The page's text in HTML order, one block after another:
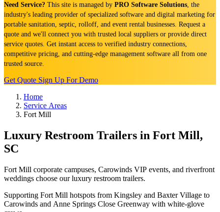
Need Service? This site is managed by PRO Software Solutions, the
industry's leading provider of specialized software and digital marketing for
portable sanitation, septic, rolloff, and event rental businesses. Request a
quote and we'll connect you with trusted local suppliers or provide direct
service quotes. Get instant access to verified industry connections,
competitive pricing, and cutting-edge management software all from one
trusted source.
Get Quote Sign Up For Demo
Home
Service Areas
Fort Mill
Luxury Restroom Trailers in Fort Mill,
SC
Fort Mill corporate campuses, Carowinds VIP events, and riverfront
weddings choose our luxury restroom trailers.
Supporting Fort Mill hotspots from Kingsley and Baxter Village to
Carowinds and Anne Springs Close Greenway with white-glove